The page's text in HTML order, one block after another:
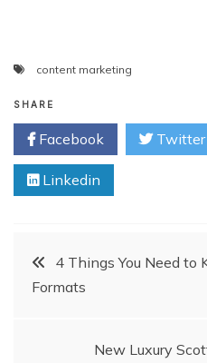
content marketing
SHARE
Facebook Twitter
Linkedin
Post4 Things You Need to
Formats
New Luxury